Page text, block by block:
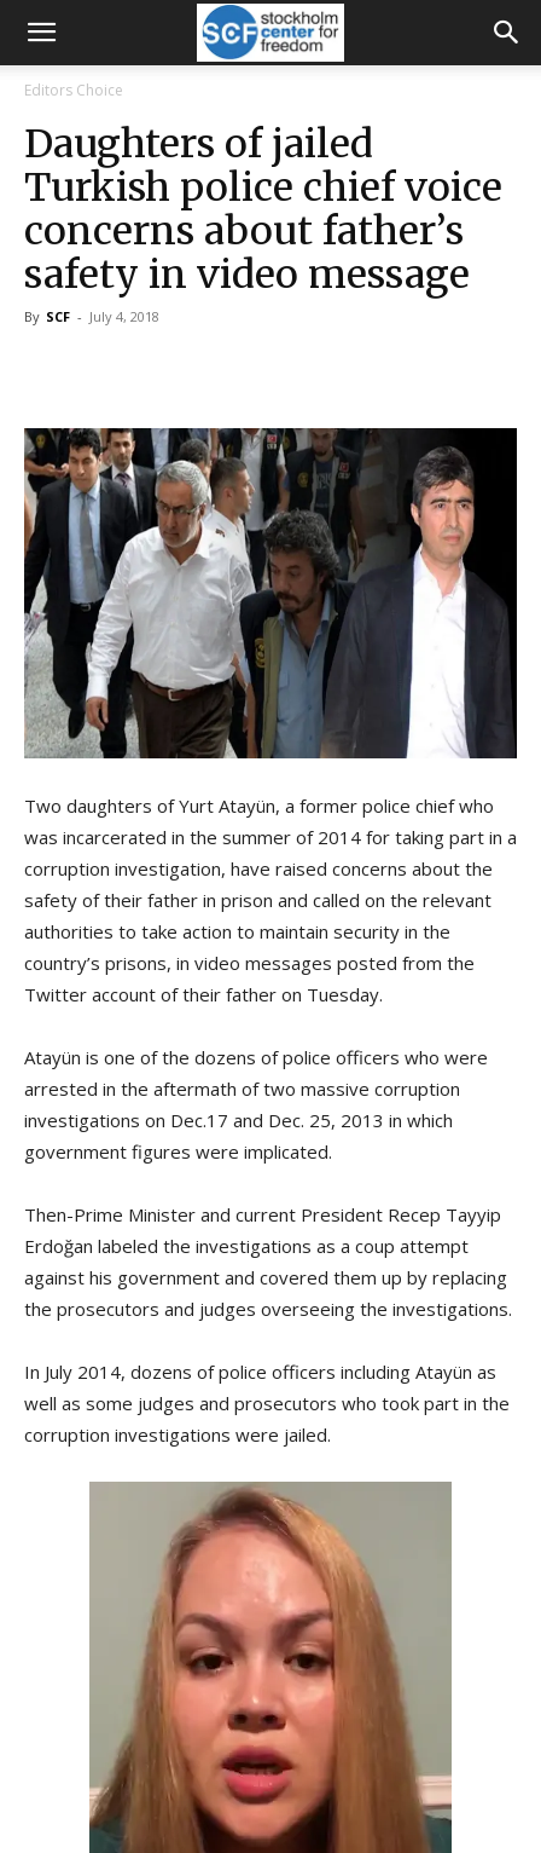
Editors Choice
Daughters of jailed
Turkish police chief voice
concerns about father’s
safety in video message
By SCF - July 4, 2018
Two daughters of Yurt Atayün, a former police chief who
was incarcerated in the summer of 2014 for taking part in a
corruption investigation, have raised concerns about the
safety of their father in prison and called on the relevant
authorities to take action to maintain security in the
country’s prisons, in video messages posted from the
Twitter account of their father on Tuesday.
Atayün is one of the dozens of police officers who were
arrested in the aftermath of two massive corruption
investigations on Dec.17 and Dec. 25, 2013 in which
government figures were implicated.
Then-Prime Minister and current President Recep Tayyip
Erdoğan labeled the investigations as a coup attempt
against his government and covered them up by replacing
the prosecutors and judges overseeing the investigations.
In July 2014, dozens of police officers including Atayün as
well as some judges and prosecutors who took part in the
corruption investigations were jailed.